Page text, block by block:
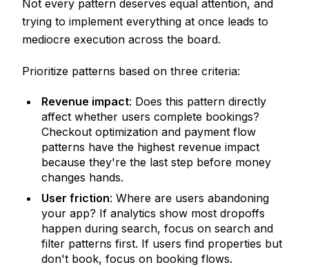
Not every pattern deserves equal attention, and
trying to implement everything at once leads to
mediocre execution across the board.
Prioritize patterns based on three criteria:
Revenue impact: Does this pattern directly
affect whether users complete bookings?
Checkout optimization and payment flow
patterns have the highest revenue impact
because they're the last step before money
changes hands.
User friction: Where are users abandoning
your app? If analytics show most dropoffs
happen during search, focus on search and
filter patterns first. If users find properties but
don't book, focus on booking flows.